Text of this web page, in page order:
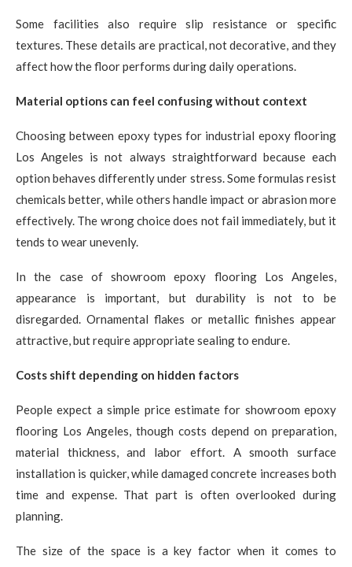
Some facilities also require slip resistance or specific
textures. These details are practical, not decorative, and they
affect how the floor performs during daily operations.
Material options can feel confusing without context
Choosing between epoxy types for industrial epoxy flooring
Los Angeles is not always straightforward because each
option behaves differently under stress. Some formulas resist
chemicals better, while others handle impact or abrasion more
effectively. The wrong choice does not fail immediately, but it
tends to wear unevenly.
In the case of showroom epoxy flooring Los Angeles,
appearance is important, but durability is not to be
disregarded. Ornamental flakes or metallic finishes appear
attractive, but require appropriate sealing to endure.
Costs shift depending on hidden factors
People expect a simple price estimate for showroom epoxy
flooring Los Angeles, though costs depend on preparation,
material thickness, and labor effort. A smooth surface
installation is quicker, while damaged concrete increases both
time and expense. That part is often overlooked during
planning.
The size of the space is a key factor when it comes to